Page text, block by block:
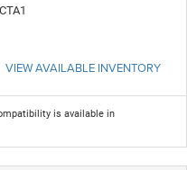
VIEW AVAILABLE INVENTORY
is available in